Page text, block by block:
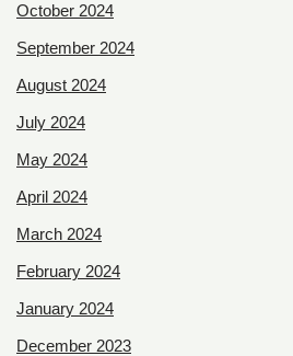
October 2024
September 2024
August 2024
July 2024
May 2024
April 2024
March 2024
February 2024
January 2024
December 2023